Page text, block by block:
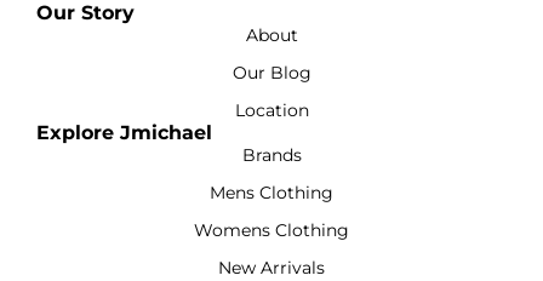
Our Story
About
Our Blog
Location
Explore Jmichael
Brands
Mens Clothing
Womens Clothing
New Arrivals